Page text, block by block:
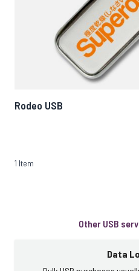
Rodeo USB
1 Item
Other USB
Data